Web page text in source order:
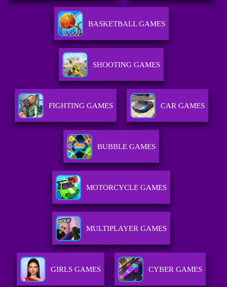
BASKETBALL GAMES
SHOOTING GAMES
FIGHTING GAMES CAR GAMES
BUBBLE GAMES
MOTORCYCLE GAMES
MULTIPLAYER GAMES
GIRLS GAMES CYBER GAMES